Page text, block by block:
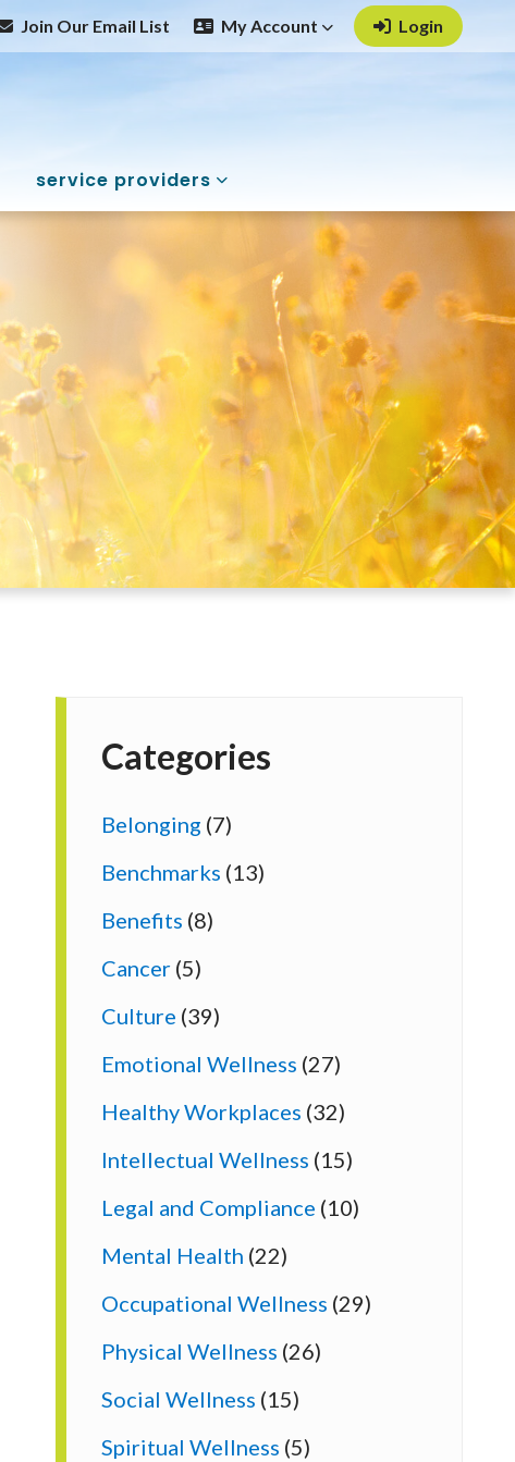
Join Our Email List My Account Login
service providers
Categories
Belonging (7)
Benchmarks (13)
Benefits (8)
Cancer (5)
Culture (39)
Emotional Wellness (27)
Healthy Workplaces (32)
Intellectual Wellness (15)
Legal and Compliance (10)
Mental Health (22)
Occupational Wellness (29)
Physical Wellness (26)
Social Wellness (15)
Spiritual Wellness (5)